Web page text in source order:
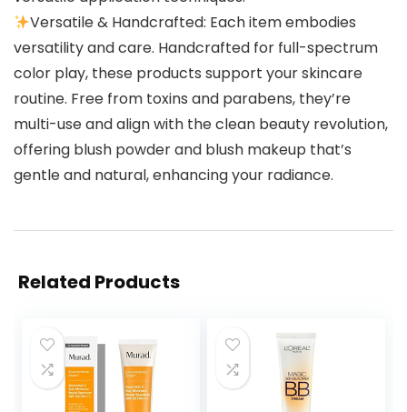
Versatile & Handcrafted: Each item embodies
versatility and care. Handcrafted for full-spectrum
color play, these products support your skincare
routine. Free from toxins and parabens, they’re
multi-use and align with the clean beauty revolution,
offering blush powder and blush makeup that’s
gentle and natural, enhancing your radiance.
Related Products